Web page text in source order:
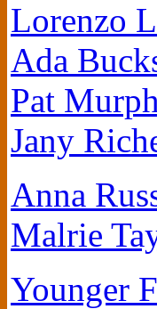
Lorenzo
Ada
Pat
Jany
Anna
Malrie
Younger